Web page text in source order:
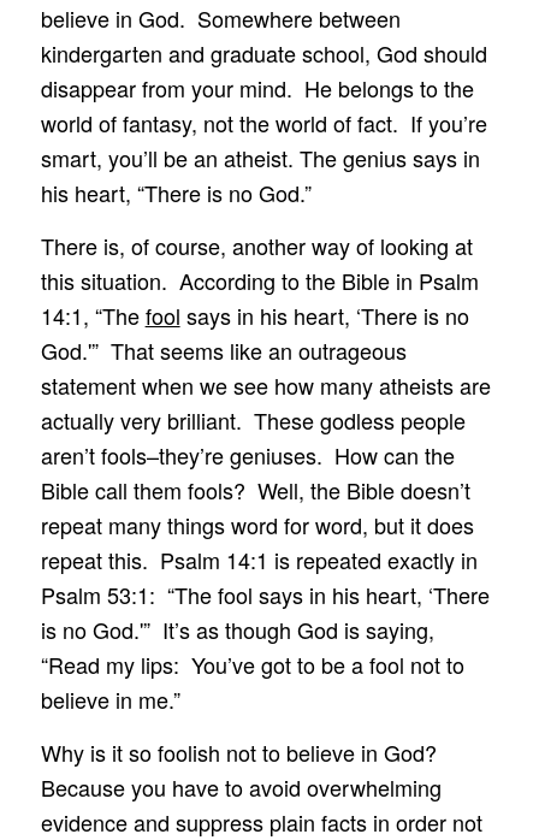
believe in God. Somewhere between
kindergarten and graduate school, God should
disappear from your mind. He belongs to the
world of fantasy, not the world of fact. If you’re
smart, you’ll be an atheist. The genius says in
his heart, “There is no God.”
There is, of course, another way of looking at
this situation. According to the Bible in Psalm
14:1, “Thefool says in his heart, ‘There is no
God.'” That seems like an outrageous
statement when we see how many atheists are
actually very brilliant. These godless people
aren’t fools–they’re geniuses. How can the
Bible call them fools? Well, the Bible doesn’t
repeat many things word for word, but it does
repeat this. Psalm 14:1 is repeated exactly in
Psalm 53:1: “The fool says in his heart, ‘There
is no God.'” It’s as though God is saying,
“Read my lips: You’ve got to be a fool not to
believe in me.”
Why is it so foolish not to believe in God?
Because you have to avoid overwhelming
evidence and suppress plain facts in order not